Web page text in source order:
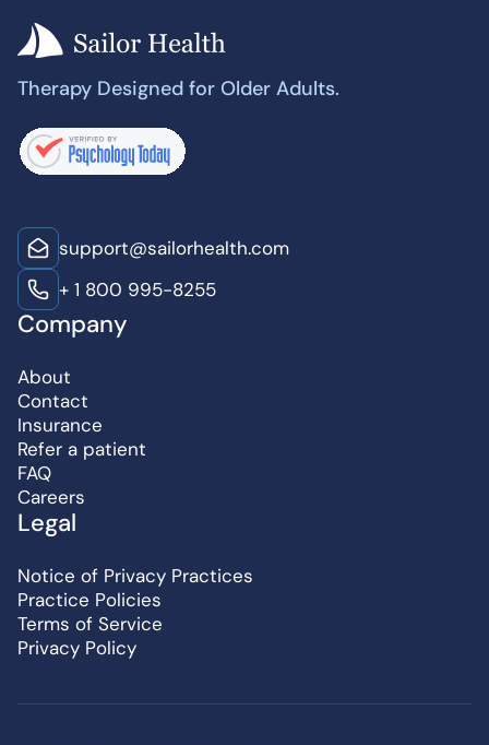
Therapy Designed for Older Adults.
support@sailorhealth.com
+ 1 800 995-8255
Company
About
Contact
Insurance
Refer a patient
FAQ
Careers
Legal
Notice of Privacy Practices
Practice Policies
Terms of Service
Privacy Policy